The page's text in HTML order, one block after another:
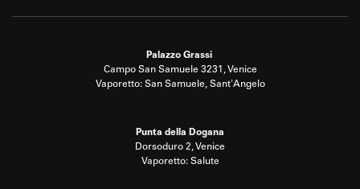
Palazzo Grassi
Campo San Samuele 3231, Venice
Vaporetto: San Samuele, Sant'Angelo
Punta della Dogana
Dorsoduro 2, Venice
Vaporetto: Salute